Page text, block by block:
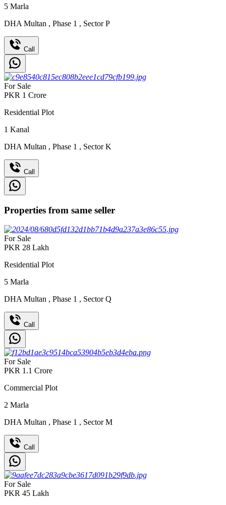
5 Marla
DHA Multan , Phase 1 , Sector P
Call
For Sale
PKR 1 Crore
Residential Plot
1 Kanal
DHA Multan , Phase 1 , Sector K
Call
Properties from same seller
For Sale
PKR 28 Lakh
Residential Plot
5 Marla
DHA Multan , Phase 1 , Sector Q
Call
For Sale
PKR 1.1 Crore
Commercial Plot
2 Marla
DHA Multan , Phase 1 , Sector M
Call
For Sale
PKR 45 Lakh